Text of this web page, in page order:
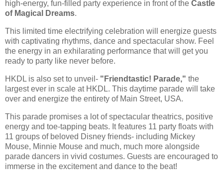
high-energy, fun-filled party experience in front of the Castle
of Magical Dreams.
This limited time electrifying celebration will energize guests
with captivating rhythms, dance and spectacular show. Feel
the energy in an exhilarating performance that will get you
ready to party like never before.
HKDL is also set to unveil- "Friendtastic! Parade," the
largest ever in scale at HKDL. This daytime parade will take
over and energize the entirety of Main Street, USA.
This parade promises a lot of spectacular theatrics, positive
energy and toe-tapping beats. It features 11 party floats with
11 groups of beloved Disney friends- including Mickey
Mouse, Minnie Mouse and much, much more alongside
parade dancers in vivid costumes. Guests are encouraged to
immerse in the excitement and dance to the beat!